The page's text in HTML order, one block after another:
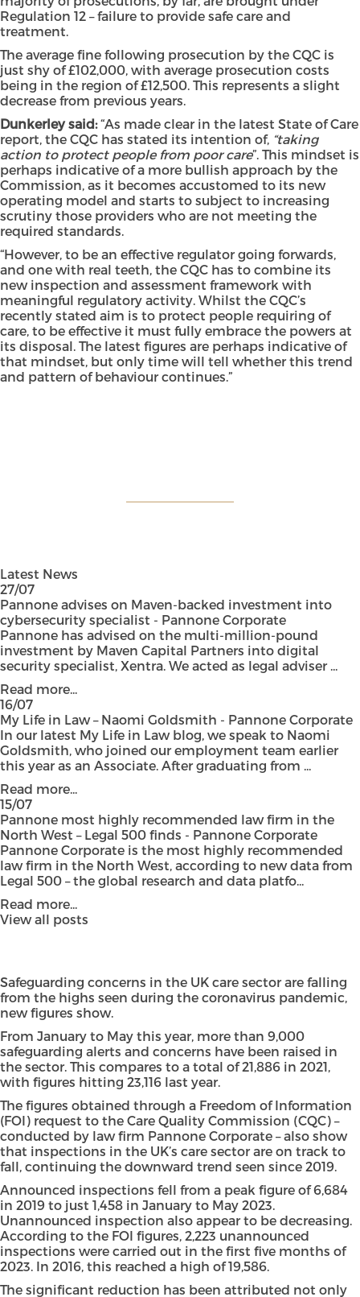
Regulation 12 – failure to provide safe care and
treatment.
The average fine following prosecution by the CQC is
just shy of £102,000, with average prosecution costs
being in the region of £12,500. This represents a slight
decrease from previous years.
Dunkerley said:“As made clear in the latest State of Care
report, the CQC has stated its intention of, “taking
action to protect people from poor care”. This mindset is
perhaps indicative of a more bullish approach by the
Commission, as it becomes accustomed to its new
operating model and starts to subject to increasing
scrutiny those providers who are not meeting the
required standards.
“However, to be an effective regulator going forwards,
and one with real teeth, the CQC has to combine its
new inspection and assessment framework with
meaningful regulatory activity. Whilst the CQC’s
recently stated aim is to protect people requiring of
care, to be effective it must fully embrace the powers at
its disposal. The latest figures are perhaps indicative of
that mindset, but only time will tell whether this trend
and pattern of behaviour continues.”
Latest News
27/07
Pannone advises on Maven-backed investment into
cybersecurity specialist - Pannone Corporate
Pannone has advised on the multi-million-pound
investment by Maven Capital Partners into digital
security specialist, Xentra. We acted as legal adviser ...
Read more...
16/07
My Life in Law – Naomi Goldsmith - Pannone Corporate
In our latest My Life in Law blog, we speak to Naomi
Goldsmith, who joined our employment team earlier
this year as an Associate. After graduating from ...
Read more...
15/07
Pannone most highly recommended law firm in the
North West – Legal 500 finds - Pannone Corporate
Pannone Corporate is the most highly recommended
law firm in the North West, according to new data from
Legal 500 – the global research and data platfo...
Read more...
View all posts
Safeguarding concerns in the UK care sector are falling
from the highs seen during the coronavirus pandemic,
new figures show.
From January to May this year, more than 9,000
safeguarding alerts and concerns have been raised in
the sector. This compares to a total of 21,886 in 2021,
with figures hitting 23,116 last year.
The figures obtained through a Freedom of Information
(FOI) request to the Care Quality Commission (CQC) –
conducted by law firm Pannone Corporate – also show
that inspections in the UK’s care sector are on track to
fall, continuing the downward trend seen since 2019.
Announced inspections fell from a peak figure of 6,684
in 2019 to just 1,458 in January to May 2023.
Unannounced inspection also appear to be decreasing.
According to the FOI figures, 2,223 unannounced
inspections were carried out in the first five months of
2023. In 2016, this reached a high of 19,586.
The significant reduction has been attributed not only